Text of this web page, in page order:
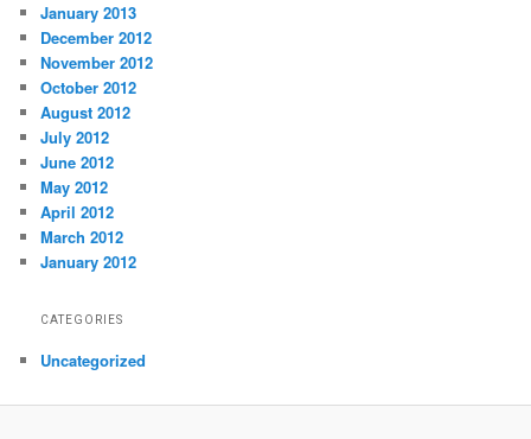
January 2013
December 2012
November 2012
October 2012
August 2012
July 2012
June 2012
May 2012
April 2012
March 2012
January 2012
CATEGORIES
Uncategorized